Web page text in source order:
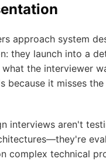
approach system
they launch into a
the interviewer
because it misses
interviews aren't
complex technical